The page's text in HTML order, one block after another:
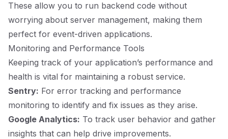
These allow you to run backend code without
worrying about server management, making them
perfect for event-driven applications.
Monitoring and Performance Tools
Keeping track of your application’s performance and
health is vital for maintaining a robust service.
Sentry: For error tracking and performance
monitoring to identify and fix issues as they arise.
Google Analytics: To track user behavior and gather
insights that can help drive improvements.